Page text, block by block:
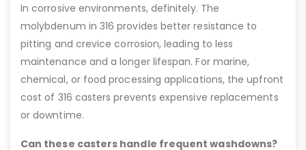
In corrosive environments, definitely. The
molybdenum in 316 provides better resistance to
pitting and crevice corrosion, leading to less
maintenance and a longer lifespan. For marine,
chemical, or food processing applications, the upfront
cost of 316 casters prevents expensive replacements
or downtime.
Can these casters handle frequent washdowns?